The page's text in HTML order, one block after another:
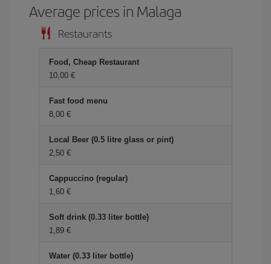
Average prices in Malaga
Restaurants
Food, Cheap Restaurant
10,00 €
Fast food menu
8,00 €
Local Beer (0.5 litre glass or pint)
2,50 €
Cappuccino (regular)
1,60 €
Soft drink (0.33 liter bottle)
1,89 €
Water (0.33 liter bottle)